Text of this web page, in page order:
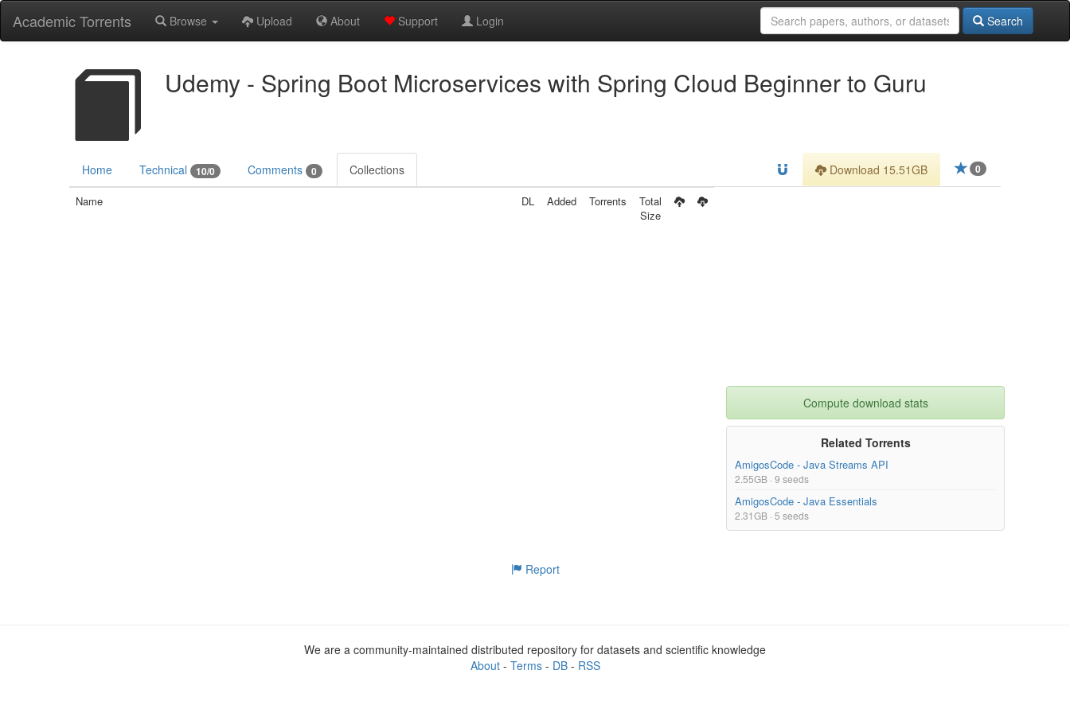
Academic Torrents Browse Upload About Support Login Search
Udemy - Spring Boot Microservices with Spring Cloud Beginner to Guru
Home Technical 10/0 Comments 0 Collections 0
Download 15.51GB
Name DL Added Torrents
Total
Size
Compute download stats
Related Torrents
AmigosCode - Java Streams API
2.55GB · 9 seeds
AmigosCode - Java Essentials
2.31GB · 5 seeds
Report
We are a community-maintained distributed repository for datasets and scientific knowledge
About- Terms- DB- RSS